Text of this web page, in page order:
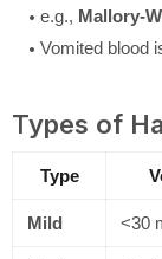
e.g., Mallory-
Vomited blood
Types of
Type
Mild <30